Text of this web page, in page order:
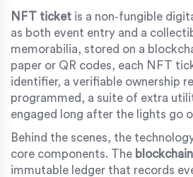
NFT ticket is a non‑fungible
as both event entry and a
memorabilia, stored on a
paper or QR codes, each NFT
identifier, a verifiable ownership
programmed, a suite of extra
engaged long after the lights go
Behind the scenes, the
core components. The blockchain
immutable ledger that records